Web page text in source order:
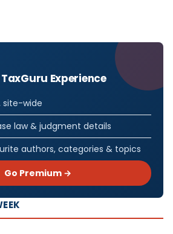
Experience
site-wide
law & judgment details
authors, categories & topics
Go Premium →